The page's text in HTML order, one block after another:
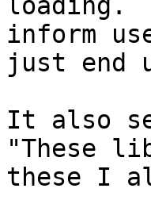
loading.
inform
just end
It also
"These
these I